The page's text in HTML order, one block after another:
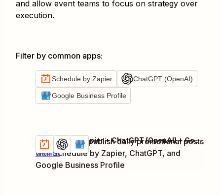
and allow event teams to focus on strategy over
execution.
Filter by common apps:
Schedule by Zapier ChatGPT (OpenAI)
Google Business Profile
Generate and publish daily promotional posts
with Schedule by Zapier, ChatGPT, and
Google Business Profile
Details
Try it Schedule by Zapier + ChatGPT (OpenAI) + Google Business Profile